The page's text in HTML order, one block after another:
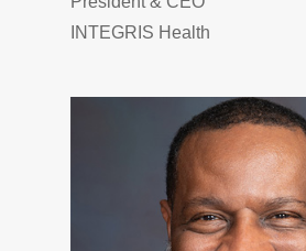
INTEGRIS Health